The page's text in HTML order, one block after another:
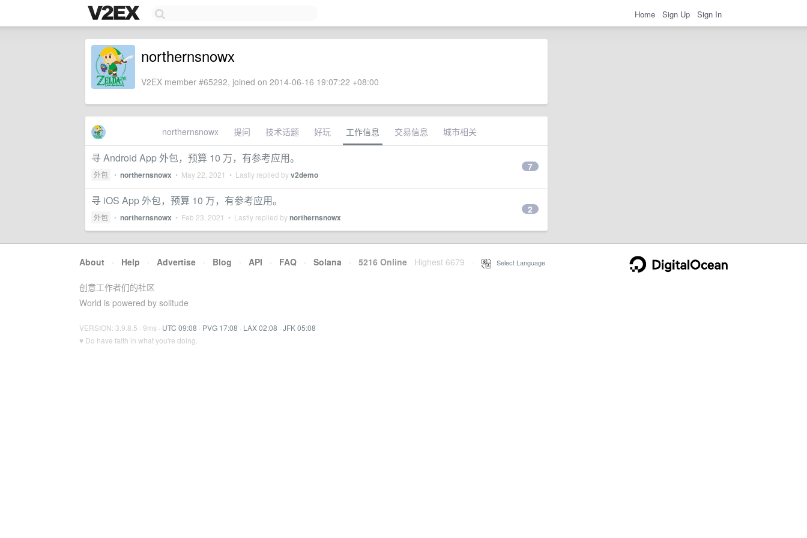
Home Sign Up Sign In
northernsnowx
V2EX member #65292, joined on 2014-06-16 19:07:22 +08:00
northernsnowx 提问 技术话题 好玩 工作信息 交易信息 城市相关
寻 Android App 外包，预算 10 万，有参考应用。
外包 • northernsnowx • May 22, 2021 • Lastly replied byv2demo
7
寻 iOS App 外包，预算 10 万，有参考应用。
外包 • northernsnowx • Feb 23, 2021 • Lastly replied bynorthernsnowx
2
About · Help · Advertise · Blog · API · FAQ · Solana · 5216 Online Highest 6679 Select Language
创意工作者们的社区
World is powered by solitude
VERSION: 3.9.8.5 · 9ms · UTC 09:08 · PVG 17:08 · LAX 02:08 · JFK 05:08
♥ Do have faith in what you're doing.